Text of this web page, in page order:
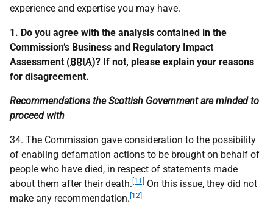
experience and expertise you may have.
1. Do you agree with the analysis contained in the
Commission’s Business and Regulatory Impact
Assessment (BRIA)? If not, please explain your reasons
for disagreement.
Recommendations the Scottish Government are minded to
proceed with
34. The Commission gave consideration to the possibility
of enabling defamation actions to be brought on behalf of
people who have died, in respect of statements made
about them after their death. [11]
On this issue, they did not
make any recommendation. [12]